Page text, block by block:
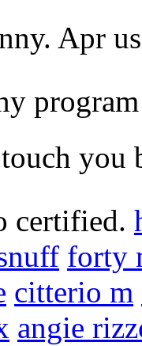
Apr
certified.
forty
citterio m
angie